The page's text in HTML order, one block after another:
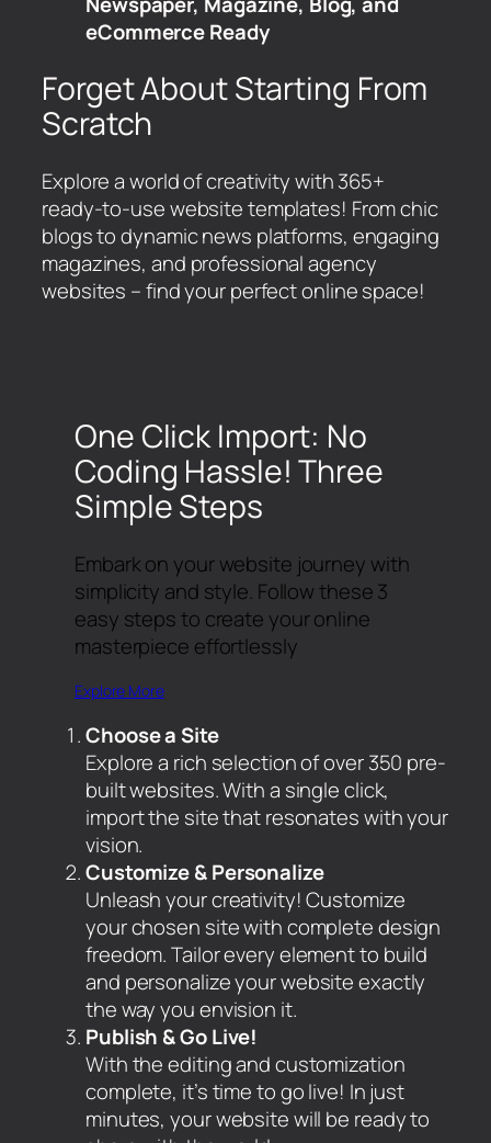
eCommerce Ready
Forget About Starting From
Scratch
Explore a world of creativity with 365+
ready-to-use website templates! From chic
blogs to dynamic news platforms, engaging
magazines, and professional agency
websites – find your perfect online space!
One Click Import: No
Coding Hassle! Three
Simple Steps
Embark on your website journey with
simplicity and style. Follow these 3
easy steps to create your online
masterpiece effortlessly
Explore More
Choose a Site
Explore a rich selection of over 350 pre-
built websites. With a single click,
import the site that resonates with your
vision.
Customize & Personalize
Unleash your creativity! Customize
your chosen site with complete design
freedom. Tailor every element to build
and personalize your website exactly
the way you envision it.
Publish & Go Live!
With the editing and customization
complete, it’s time to go live! In just
minutes, your website will be ready to